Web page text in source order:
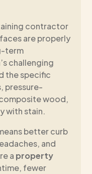
contractor
are properly
term
challenging
the specific
pressure-
wood,
with stain.
better curb
and
a property
fewer